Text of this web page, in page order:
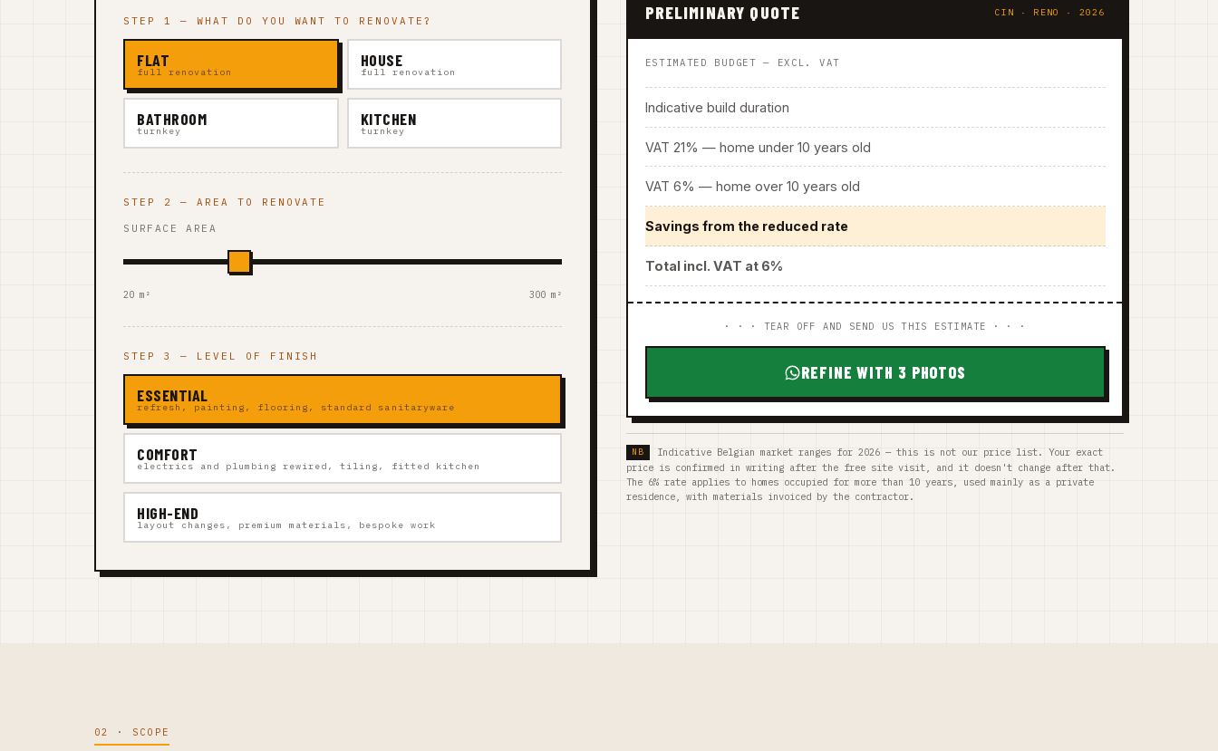
STEP 1 — WHAT DO YOU WANT TO RENOVATE?
FLAT
full renovation
HOUSE
full renovation
BATHROOM
turnkey
KITCHEN
turnkey
STEP 2 — AREA TO RENOVATE
SURFACE AREA
20 m² 300 m²
STEP 3 — LEVEL OF FINISH
ESSENTIAL
refresh, painting, flooring, standard sanitaryware
COMFORT
electrics and plumbing rewired, tiling, fitted kitchen
HIGH-END
layout changes, premium materials, bespoke work
PRELIMINARY QUOTE CIN · RENO · 2026
ESTIMATED BUDGET — EXCL. VAT
Indicative build duration
VAT 21% — home under 10 years old
VAT 6% — home over 10 years old
Savings from the reduced rate
Total incl. VAT at 6%
· · · TEAR OFF AND SEND US THIS ESTIMATE · · ·
REFINE WITH 3 PHOTOS
Indicative Belgian market ranges for 2026 — this is not our price list. Your exact
price is confirmed in writing after the free site visit, and it doesn't change after that.
The 6% rate applies to homes occupied for more than 10 years, used mainly as a private
residence, with materials invoiced by the contractor.
02 · SCOPE